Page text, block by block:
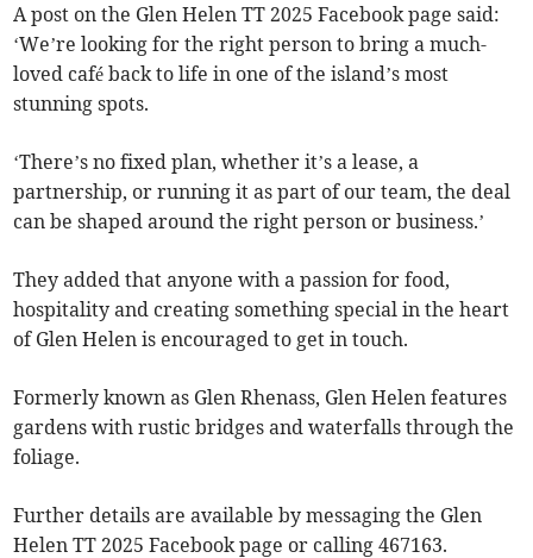
A post on the Glen Helen TT 2025 Facebook page said:
‘We’re looking for the right person to bring a much-
loved café back to life in one of the island’s most
stunning spots.
‘There’s no fixed plan, whether it’s a lease, a
partnership, or running it as part of our team, the deal
can be shaped around the right person or business.’
They added that anyone with a passion for food,
hospitality and creating something special in the heart
of Glen Helen is encouraged to get in touch.
Formerly known as Glen Rhenass, Glen Helen features
gardens with rustic bridges and waterfalls through the
foliage.
Further details are available by messaging the Glen
Helen TT 2025 Facebook page or calling 467163.